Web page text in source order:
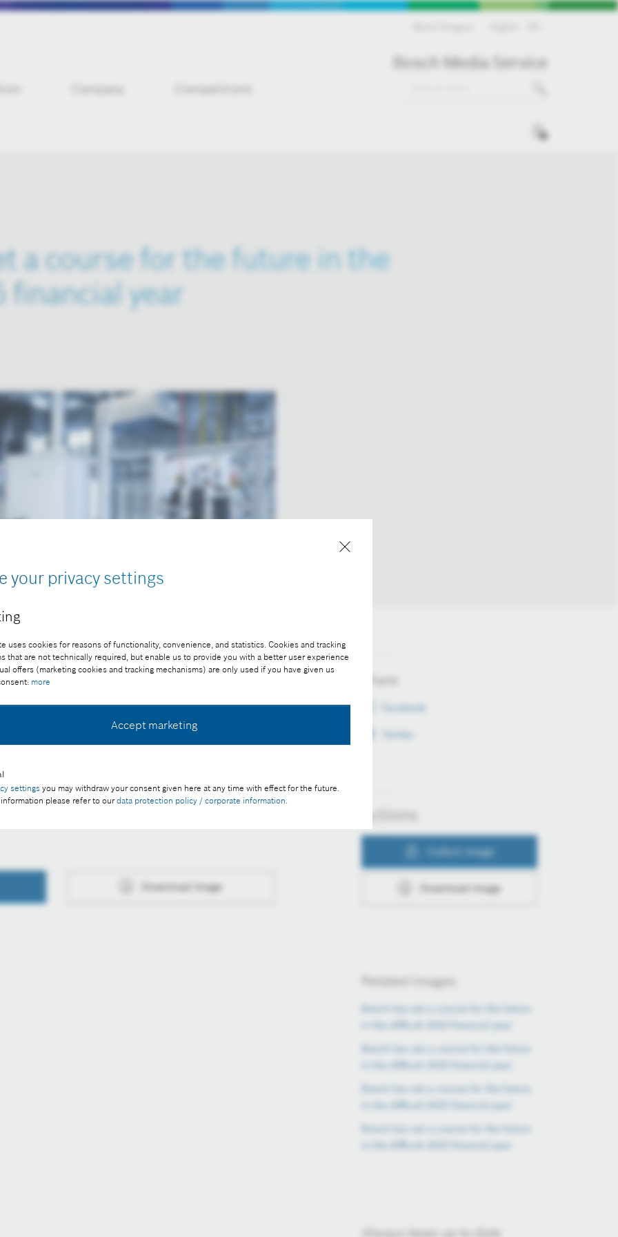
your privacy settings
uses cookies for reasons of functionality, convenience, and statistics. Cookies and tracking
that are not technically required, but enable us to provide you with a better user experience
offers (marketing cookies and tracking mechanisms) are only used if you have given us
more
Accept marketing
settings you may withdraw your consent given here at any time with effect for the future.
please refer to ourdata protection policy / corporate information.
Bosch Media Service
Competitions
a course for the future in the
year
of charge with credit “Picture: Bosch”
in the difficult 2025 financial year
Download image
Share
Facebook
Twitter
Actions
Collect image
Download image
Related images
Bosch has set a course for the future
in the difficult 2025 financial year
Bosch has set a course for the future
in the difficult 2025 financial year
Bosch has set a course for the future
in the difficult 2025 financial year
Bosch has set a course for the future
in the difficult 2025 financial year
Always keep up to date